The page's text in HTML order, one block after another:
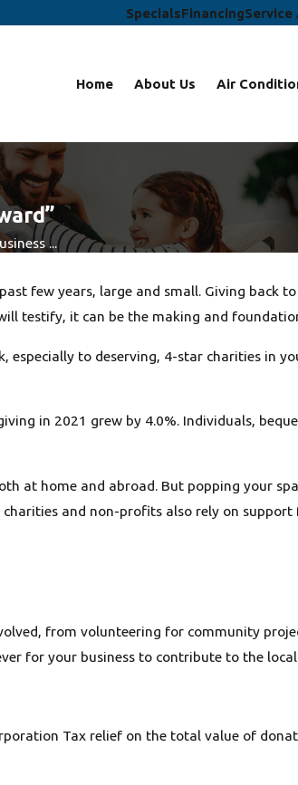
SpecialsFinancingService
Home About Us Air
...
few years, large and small. Giving
testify, it can be the making and
especially to deserving, 4-star charities in
in 2021 grew by 4.0%. Individuals,
at home and abroad. But popping your
and non-profits also rely on support
from volunteering for community
for your business to contribute to the
Tax relief on the total value of